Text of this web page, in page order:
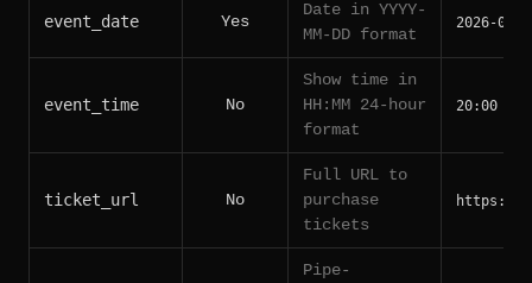
event_date Yes
Date in YYYY-
MM-DD format
2026-06-
event_time No
Show time in
HH:MM 24-hour
format
20:00
ticket_url No
Full URL to
purchase
tickets
https://
Pipe-